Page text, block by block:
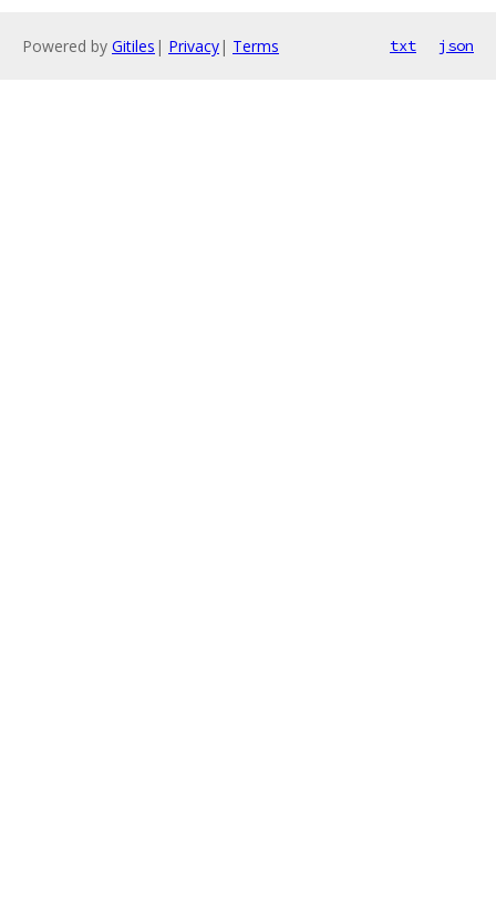
Powered by Gitiles | Privacy| Terms txt json